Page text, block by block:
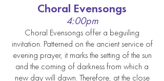
Choral Evensongs
4:00pm
Choral Evensongs offer a beguiling
invitation. Patterned on the ancient service of
evening prayer, it marks the setting of the sun
and the coming of darkness from which a
new day will dawn. Therefore, atthe close